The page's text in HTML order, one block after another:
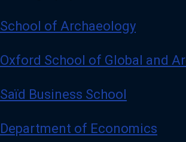
School of Archaeology
Oxford School of Global and
Saïd Business School
Department of Economics